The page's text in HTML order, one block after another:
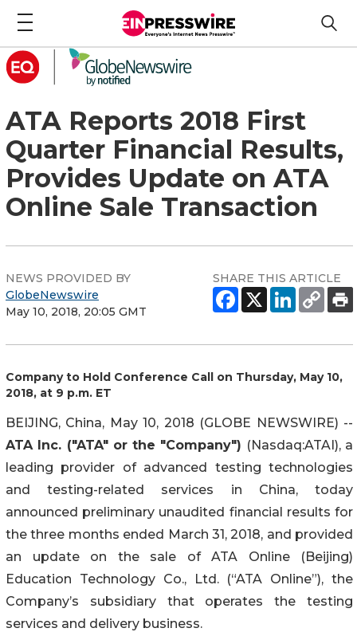
ATA Reports 2018 First
Quarter Financial Results,
Provides Update on ATA
Online Sale Transaction
NEWS PROVIDED BY
GlobeNewswire
May 10, 2018, 20:05 GMT
SHARE THIS ARTICLE
Company to Hold Conference Call on Thursday, May 10,
2018, at 9 p.m. ET
BEIJING, China, May 10, 2018 (GLOBE NEWSWIRE) --
ATA Inc. ("ATA" or the "Company") (Nasdaq:ATAI), a
leading provider of advanced testing technologies
and testing-related services in China, today
announced preliminary unaudited financial results for
the three months ended March 31, 2018, and provided
an update on the sale of ATA Online (Beijing)
Education Technology Co., Ltd. (“ATA Online”), the
Company’s subsidiary that operates the testing
services and delivery business.